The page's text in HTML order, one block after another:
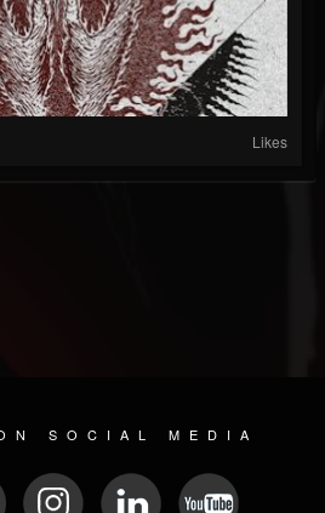
Likes
SOCIAL MEDIA